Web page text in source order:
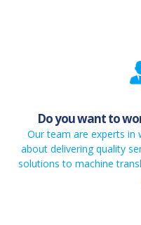
Do you want to
Our team are experts in
about delivering quality
solutions to machine